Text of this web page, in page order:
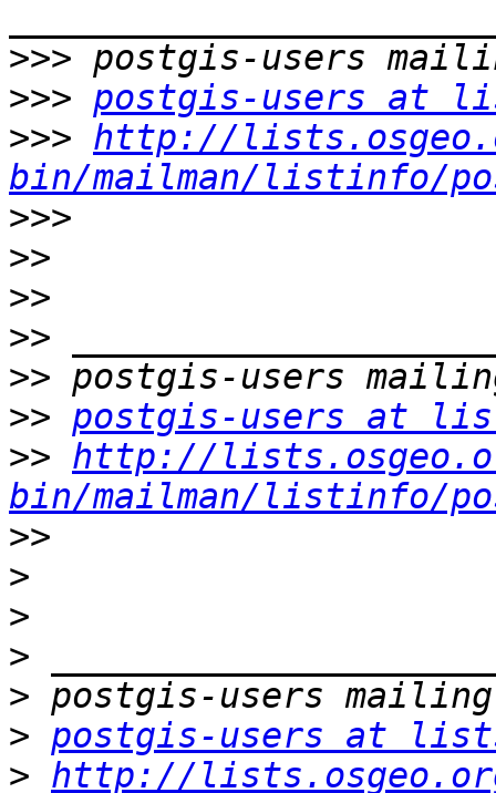
>>>
>>> postgis-users at
>>> http://
bin/mailman/listinfo/
>>>
>>
>>
>>
>>
>> postgis-users at
>> http://
bin/mailman/listinfo/
>>
>
>
>
>
> postgis-users at
> http://